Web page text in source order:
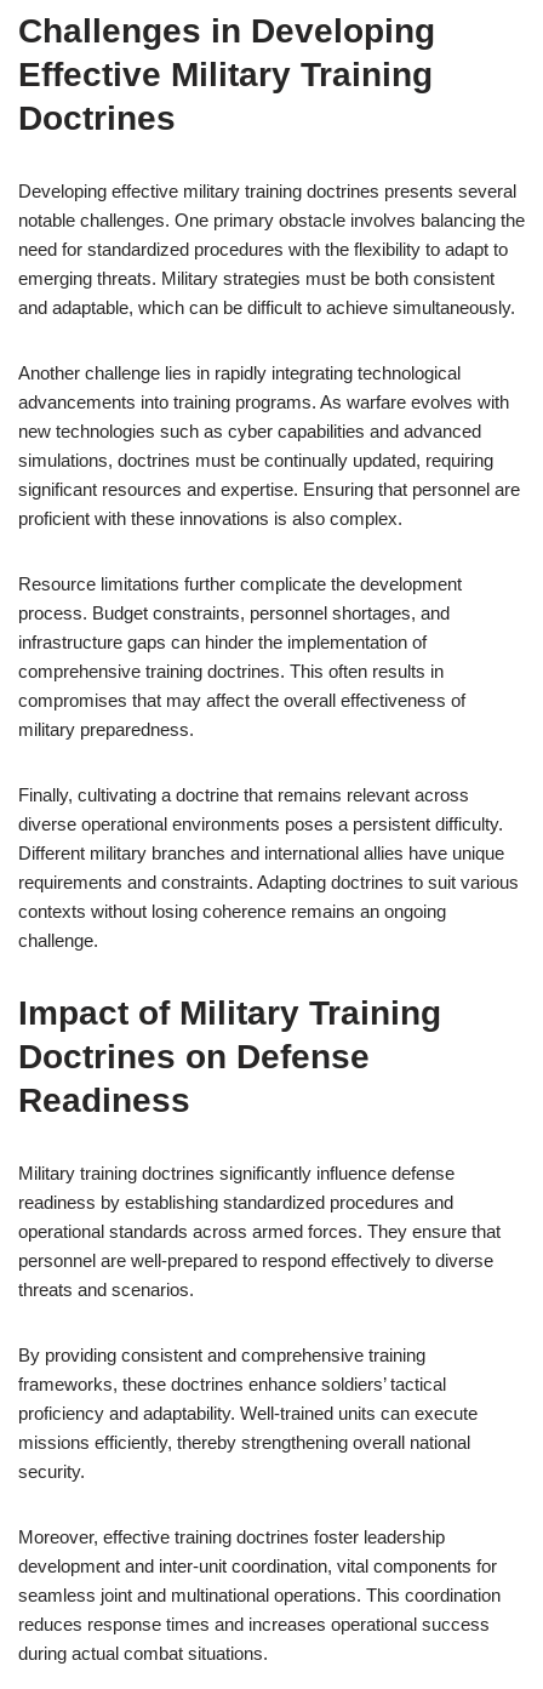
Challenges in Developing
Effective Military Training
Doctrines
Developing effective military training doctrines presents several
notable challenges. One primary obstacle involves balancing the
need for standardized procedures with the flexibility to adapt to
emerging threats. Military strategies must be both consistent
and adaptable, which can be difficult to achieve simultaneously.
Another challenge lies in rapidly integrating technological
advancements into training programs. As warfare evolves with
new technologies such as cyber capabilities and advanced
simulations, doctrines must be continually updated, requiring
significant resources and expertise. Ensuring that personnel are
proficient with these innovations is also complex.
Resource limitations further complicate the development
process. Budget constraints, personnel shortages, and
infrastructure gaps can hinder the implementation of
comprehensive training doctrines. This often results in
compromises that may affect the overall effectiveness of
military preparedness.
Finally, cultivating a doctrine that remains relevant across
diverse operational environments poses a persistent difficulty.
Different military branches and international allies have unique
requirements and constraints. Adapting doctrines to suit various
contexts without losing coherence remains an ongoing
challenge.
Impact of Military Training
Doctrines on Defense
Readiness
Military training doctrines significantly influence defense
readiness by establishing standardized procedures and
operational standards across armed forces. They ensure that
personnel are well-prepared to respond effectively to diverse
threats and scenarios.
By providing consistent and comprehensive training
frameworks, these doctrines enhance soldiers’ tactical
proficiency and adaptability. Well-trained units can execute
missions efficiently, thereby strengthening overall national
security.
Moreover, effective training doctrines foster leadership
development and inter-unit coordination, vital components for
seamless joint and multinational operations. This coordination
reduces response times and increases operational success
during actual combat situations.